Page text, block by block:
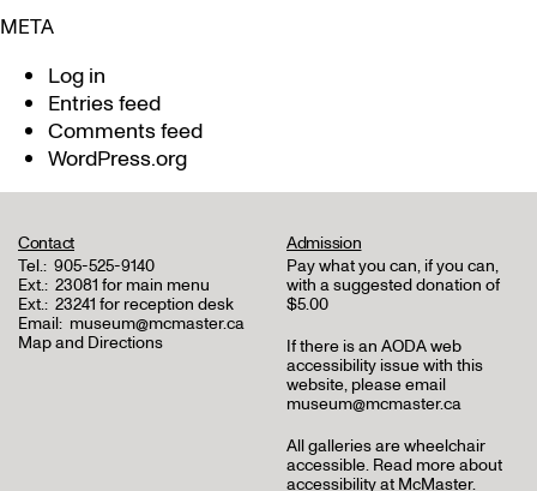
META
Log in
Entries feed
Comments feed
WordPress.org
Contact
Tel.: 905-525-9140
Ext.: 23081 for main menu
Ext.: 23241 for reception desk
Email: museum@mcmaster.ca
Map and Directions
Admission
Pay what you can, if you can,
with a suggested donation of
$5.00
If there is an AODA web
accessibility issue with this
website, please email
museum@mcmaster.ca
All galleries are wheelchair
accessible. Read more about
accessibility at McMaster.